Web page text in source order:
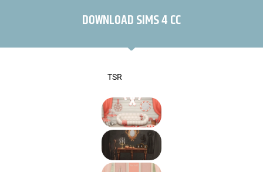
DOWNLOAD SIMS 4 CC
TSR